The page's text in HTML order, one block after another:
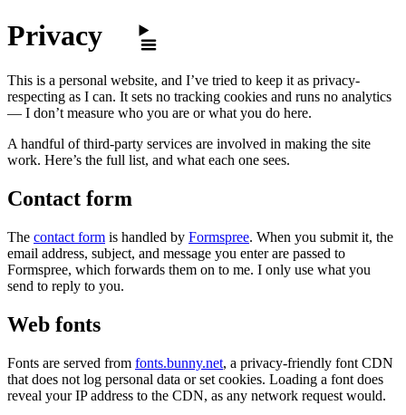
Privacy
This is a personal website, and I’ve tried to keep it as privacy-
respecting as I can. It sets no tracking cookies and runs no analytics
— I don’t measure who you are or what you do here.
A handful of third-party services are involved in making the site
work. Here’s the full list, and what each one sees.
Contact form
The contact form is handled by Formspree. When you submit it, the
email address, subject, and message you enter are passed to
Formspree, which forwards them on to me. I only use what you
send to reply to you.
Web fonts
Fonts are served from fonts.bunny.net, a privacy-friendly font CDN
that does not log personal data or set cookies. Loading a font does
reveal your IP address to the CDN, as any network request would.